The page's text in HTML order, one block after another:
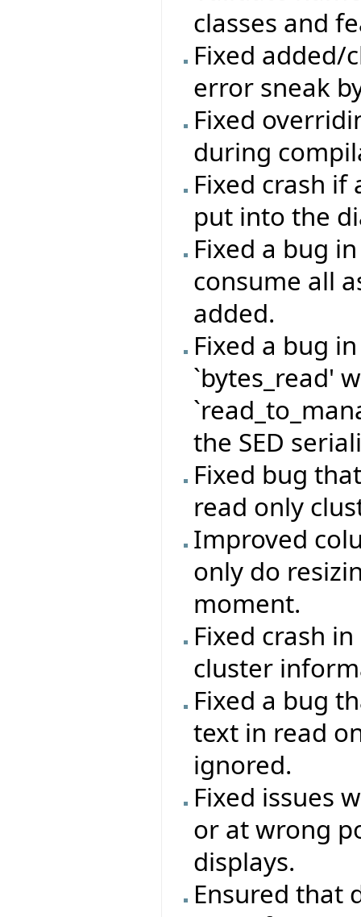
classes and
Fixed added/
error sneak
Fixed
during
Fixed crash if
put into the
Fixed a bug
consume all
added.
Fixed a bug in
`bytes_read'
the SED
Fixed bug
read only
Improved
only do
moment.
Fixed crash
cluster
Fixed a bug
text in read
ignored.
Fixed issues
or at wrong
displays.
Ensured that